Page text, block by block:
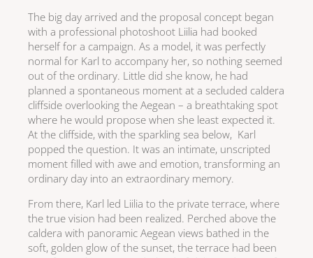
The big day arrived and the proposal concept began
with a professional photoshoot Liilia had booked
herself for a campaign. As a model, it was perfectly
normal for Karl to accompany her, so nothing seemed
out of the ordinary. Little did she know, he had
planned a spontaneous moment at a secluded caldera
cliffside overlooking the Aegean – a breathtaking spot
where he would propose when she least expected it.
At the cliffside, with the sparkling sea below, Karl
popped the question. It was an intimate, unscripted
moment filled with awe and emotion, transforming an
ordinary day into an extraordinary memory.
From there, Karl led Liilia to the private terrace, where
the true vision had been realized. Perched above the
caldera with panoramic Aegean views bathed in the
soft, golden glow of the sunset, the terrace had been